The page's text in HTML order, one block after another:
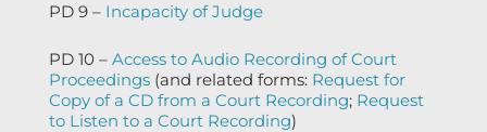
PD 9 – Incapacity of Judge
PD 10 – Access to Audio Recording of Court
Proceedings(and related forms: Request for
Copy of a CD from a Court Recording; Request
to Listen to a Court Recording)